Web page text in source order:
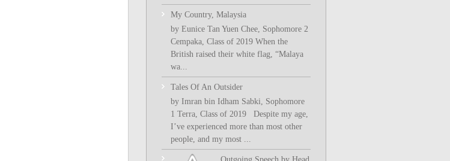
My Country, Malaysia
by Eunice Tan Yuen Chee, Sophomore 2
Cempaka, Class of 2019 When the
British raised their white flag, “Malaya
wa...
Tales Of An Outsider
by Imran bin Idham Sabki, Sophomore
1 Terra, Class of 2019 Despite my age,
I’ve experienced more than most other
people, and my most ...